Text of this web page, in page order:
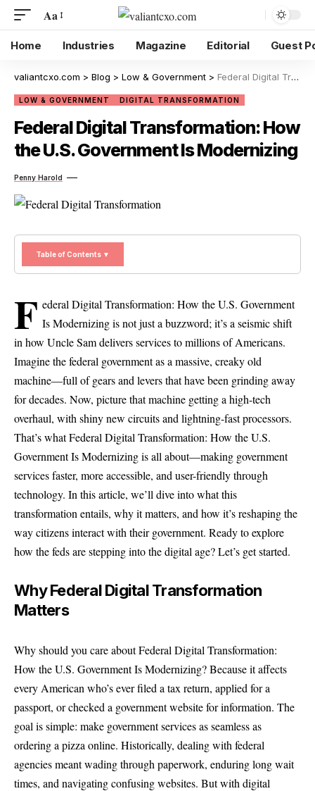
Aa
Home Industries Magazine Editorial Guest
valiantcxo.com > Blog > Low & Government > Federal Digital Transformation: How the U.S. Government Is Modernizing
LOW & GOVERNMENT DIGITAL TRANSFORMATION
Federal Digital Transformation: How
the U.S. Government Is Modernizing
Penny Harold
Table of Contents ▼
F ederal Digital Transformation: How the U.S. Government
Is Modernizing is not just a buzzword; it’s a seismic shift
in how Uncle Sam delivers services to millions of Americans.
Imagine the federal government as a massive, creaky old
machine—full of gears and levers that have been grinding away
for decades. Now, picture that machine getting a high-tech
overhaul, with shiny new circuits and lightning-fast processors.
That’s what Federal Digital Transformation: How the U.S.
Government Is Modernizing is all about—making government
services faster, more accessible, and user-friendly through
technology. In this article, we’ll dive into what this
transformation entails, why it matters, and how it’s reshaping the
way citizens interact with their government. Ready to explore
how the feds are stepping into the digital age? Let’s get started.
Why Federal Digital Transformation
Matters
Why should you care about Federal Digital Transformation:
How the U.S. Government Is Modernizing? Because it affects
every American who’s ever filed a tax return, applied for a
passport, or checked a government website for information. The
goal is simple: make government services as seamless as
ordering a pizza online. Historically, dealing with federal
agencies meant wading through paperwork, enduring long wait
times, and navigating confusing websites. But with digital